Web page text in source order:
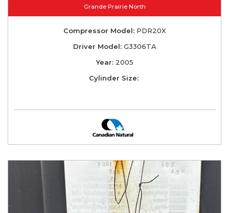
Grande Prairie North
Compressor Model:PDR20X
Driver Model:G3306TA
Year:2005
Cylinder Size: